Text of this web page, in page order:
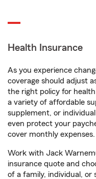
Health Insurance
As you experience
coverage should adjust
the right policy for
a variety of affordable
supplement, or
even protect your
cover monthly expenses.
Work with Jack
insurance quote and
of a family, individual, or